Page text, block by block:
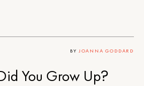
BY JOANNA GODDARD
You Grow Up?